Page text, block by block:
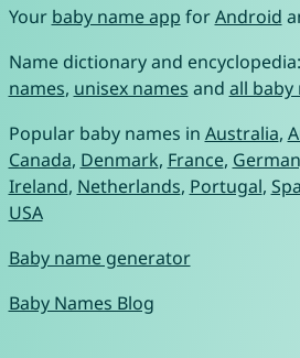
Your baby name app forAndroid
Name dictionary and encyclopedia:
names, unisex names and all baby
Popular baby names in Australia,
Canada, Denmark, France,
Ireland, Netherlands, Portugal,
USA
Baby name generator
Baby Names Blog